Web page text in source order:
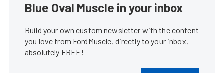
Blue Oval Muscle in your inbox
Build your own custom newsletter with the content
you love from FordMuscle, directly to your inbox,
absolutely FREE!